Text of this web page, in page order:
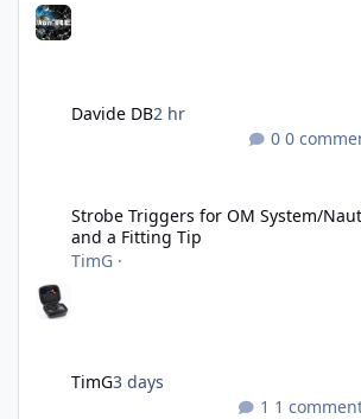
Davide DB2 hr
0
Strobe Triggers for OM System/
and a Fitting Tip
TimG ·
TimG3 days
1